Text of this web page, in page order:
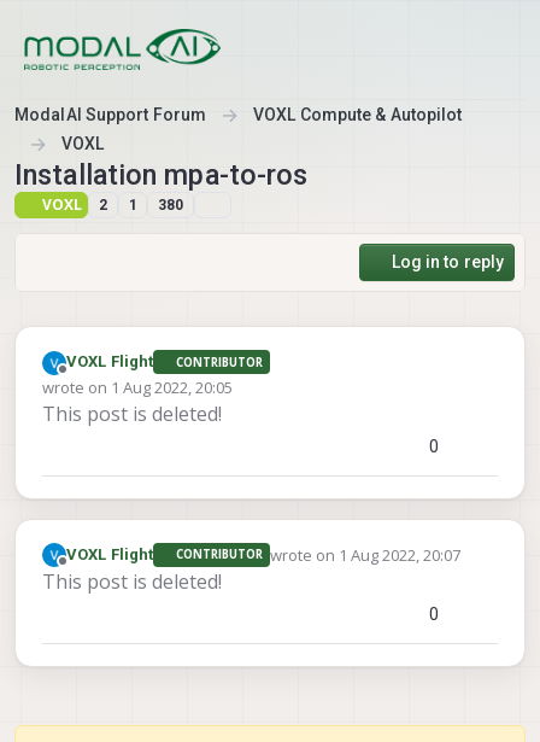
ModalAI Support Forum
VOXL Compute & Autopilot
VOXL
Installation mpa-to-ros
VOXL 2 1 380
Log in to reply
Offline
VOXL Flight CONTRIBUTOR
wrote on 1 Aug 2022, 20:05
last edited by VOXL Flight8 Jan 2022, 20:23
This post is deleted!
0
Offline
VOXL Flight CONTRIBUTOR wrote on 1 Aug 2022, 20:07
last edited by
This post is deleted!
0